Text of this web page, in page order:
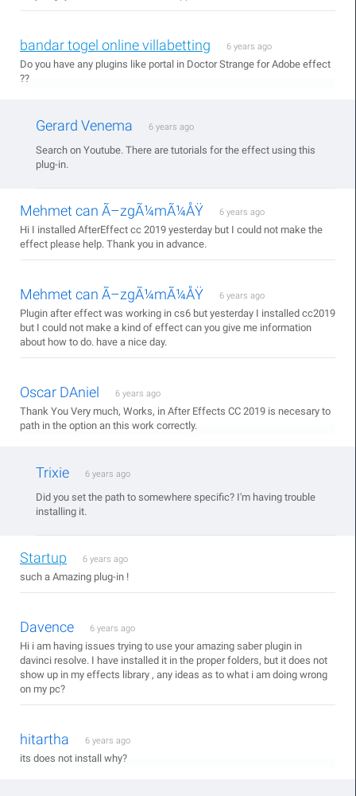
bandar togel online villabetting 6 years ago
Do you have any plugins like portal in Doctor Strange for Adobe effect
??
Gerard Venema 6 years ago
Search on Youtube. There are tutorials for the effect using this
plug-in.
Mehmet can Ã–zgÃ¼mÃ¼ÅŸ 6 years ago
Hi I installed AfterEffect cc 2019 yesterday but I could not make the
effect please help. Thank you in advance.
Mehmet can Ã–zgÃ¼mÃ¼ÅŸ 6 years ago
Plugin after effect was working in cs6 but yesterday I installed cc2019
but I could not make a kind of effect can you give me information
about how to do. have a nice day.
Oscar DAniel 6 years ago
Thank You Very much, Works, in After Effects CC 2019 is necesary to
path in the option an this work correctly.
Trixie 6 years ago
Did you set the path to somewhere specific? I'm having trouble
installing it.
Startup 6 years ago
such a Amazing plug-in !
Davence 6 years ago
Hi i am having issues trying to use your amazing saber plugin in
davinci resolve. I have installed it in the proper folders, but it does not
show up in my effects library , any ideas as to what i am doing wrong
on my pc?
hitartha 6 years ago
its does not install why?